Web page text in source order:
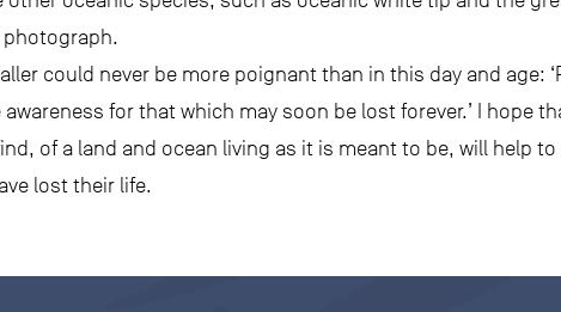
photograph.
could never be more poignant than in this day and age:
for that which may soon be lost forever.’ I hope
of a land and ocean living as it is meant to be, will help to
lost their life.